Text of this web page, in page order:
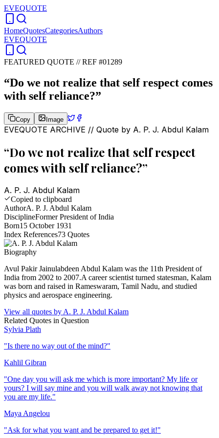
EVEQUOTE
HomeQuotesCategoriesAuthors
EVEQUOTE
FEATURED QUOTE //REF #01289
“Do we not realize that self respect comes
with self reliance?”
Copy Image
EVEQUOTE ARCHIVE // Quote by A. P. J. Abdul Kalam
“Do we not realize that self respect
comes with self reliance?”
A. P. J. Abdul Kalam
Copied to clipboard
AuthorA. P. J. Abdul Kalam
DisciplineFormer President of India
Born15 October 1931
Index References73 Quotes
Biography
Avul Pakir Jainulabdeen Abdul Kalam was the 11th President of
India from 2002 to 2007.A career scientist turned statesman, Kalam
was born and raised in Rameswaram, Tamil Nadu, and studied
physics and aerospace engineering.
View all quotes by A. P. J. Abdul Kalam
Related Quotes in Question
Sylvia Plath
"Is there no way out of the mind?"
Kahlil Gibran
"One day you will ask me which is more important? My life or
yours? I will say mine and you will walk away not knowing that
you are my life."
Maya Angelou
"Ask for what you want and be prepared to get it!"